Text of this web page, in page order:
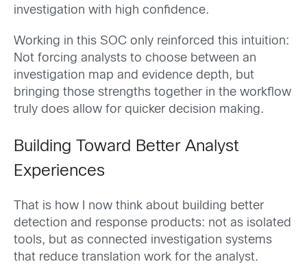
investigation with high confidence.
Working in this SOC only reinforced this intuition:
Not forcing analysts to choose between an
investigation map and evidence depth, but
bringing those strengths together in the workflow
truly does allow for quicker decision making.
Building Toward Better Analyst
Experiences
That is how I now think about building better
detection and response products: not as isolated
tools, but as connected investigation systems
that reduce translation work for the analyst.